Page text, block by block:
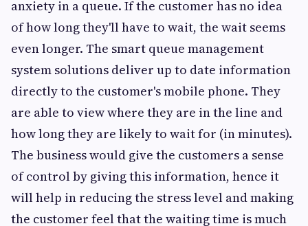
anxiety in a queue. If the customer has no idea
of how long they'll have to wait, the wait seems
even longer. The smart queue management
system solutions deliver up to date information
directly to the customer's mobile phone. They
are able to view where they are in the line and
how long they are likely to wait for (in minutes).
The business would give the customers a sense
of control by giving this information, hence it
will help in reducing the stress level and making
the customer feel that the waiting time is much